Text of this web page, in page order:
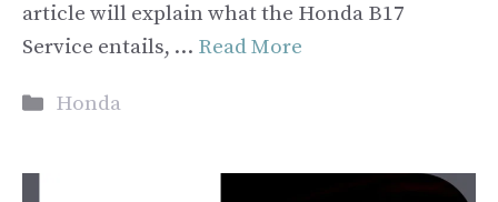
article will explain what the Honda B17
Service entails, … Read More
Categories
Honda